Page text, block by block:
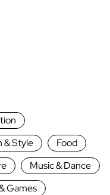
& Style
Food
Music & Dance
Games